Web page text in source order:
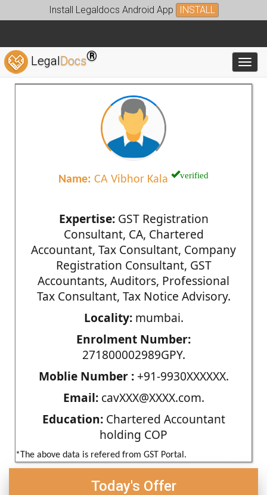
Install Legaldocs Android App INSTALL
LegalDocs®
Name: CA Vibhor Kala verified
Expertise:GST Registration
Consultant, CA, Chartered
Accountant, Tax Consultant, Company
Registration Consultant, GST
Accountants, Auditors, Professional
Tax Consultant, Tax Notice Advisory.
Locality:mumbai.
Enrolment Number:
271800002989GPY.
Moblie Number :+91-9930XXXXXX.
Email:cavXXX@XXXX.com.
Education:Chartered Accountant
holding COP
*The above data is refered from GST Portal.
Today's Offer